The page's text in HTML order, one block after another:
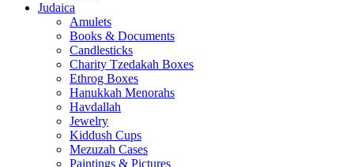
Judaica
Amulets
Books & Documents
Candlesticks
Charity Tzedakah Boxes
Ethrog Boxes
Hanukkah Menorahs
Havdallah
Jewelry
Kiddush Cups
Mezuzah Cases
Paintings & Pictures